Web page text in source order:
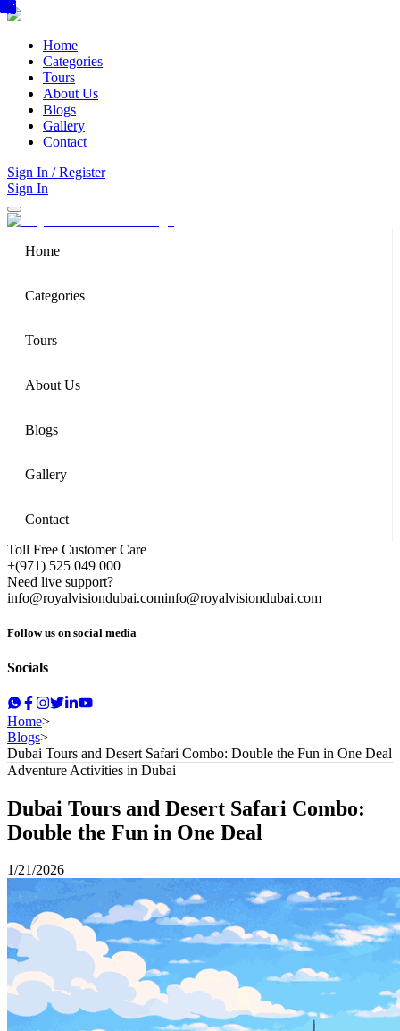
Home
Categories
Tours
About Us
Blogs
Gallery
Contact
Sign In / Register
Sign In
Home
Categories
Tours
About Us
Blogs
Gallery
Contact
Toll Free Customer Care
+(971) 525 049 000
Need live support?
info@royalvisiondubai.cominfo@royalvisiondubai.com
Follow us on social media
Socials
Home>
Blogs>
Dubai Tours and Desert Safari Combo: Double the Fun in One Deal
Adventure Activities in Dubai
Dubai Tours and Desert Safari Combo:
Double the Fun in One Deal
1/21/2026